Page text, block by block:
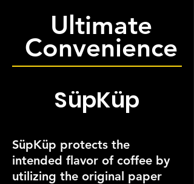
Ultimate
Convenience
SüpKüp
SüpKüp protects the
intended flavor of coffee by
utilizing the original paper